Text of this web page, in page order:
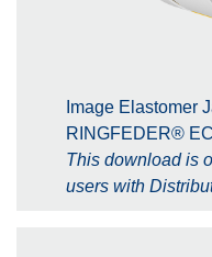
Image Elastomer
RINGFEDER®
This download is
users with